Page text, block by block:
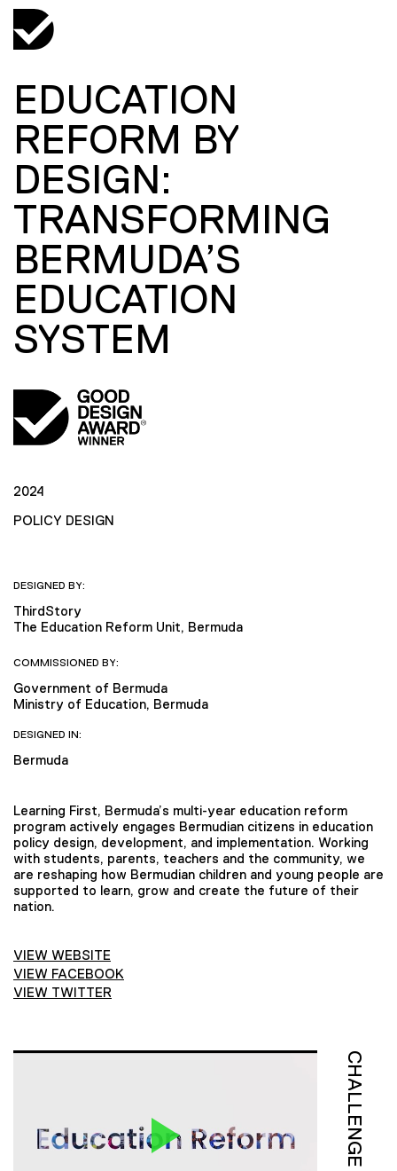
EDUCATION
REFORM BY
DESIGN:
TRANSFORMING
BERMUDA’S
EDUCATION
SYSTEM
2024
POLICY DESIGN
DESIGNED BY:
ThirdStory
The Education Reform Unit, Bermuda
COMMISSIONED BY:
Government of Bermuda
Ministry of Education, Bermuda
DESIGNED IN:
Bermuda
Learning First, Bermuda’s multi-year education reform
program actively engages Bermudian citizens in education
policy design, development, and implementation. Working
with students, parents, teachers and the community, we
are reshaping how Bermudian children and young people are
supported to learn, grow and create the future of their
nation.
VIEW WEBSITE
VIEW FACEBOOK
VIEW TWITTER
CHALLENGE